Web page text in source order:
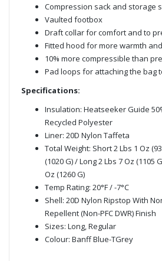
Compression sack and storage
Vaulted footbox
Draft collar for comfort and to
Fitted hood for more warmth
10% more compressible than
Pad loops for attaching the bag
Specifications:
Insulation: Heatseeker Guide
Recycled Polyester
Liner: 20D Nylon Taffeta
Total Weight: Short 2 Lbs 1 Oz
(1020 G) / Long 2 Lbs 7 Oz (1105
Oz (1260 G)
Temp Rating: 20°F / -7°C
Shell: 20D Nylon Ripstop With
Repellent (Non-PFC DWR) Finish
Sizes: Long, Regular
Colour: Banff Blue-TGrey